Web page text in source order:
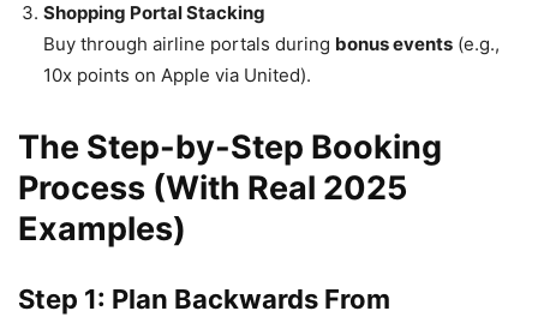
Shopping Portal Stacking
Buy through airline portals during bonus events (e.g.,
10x points on Apple via United).
The Step-by-Step Booking
Process (With Real 2025
Examples)
Step 1: Plan Backwards From